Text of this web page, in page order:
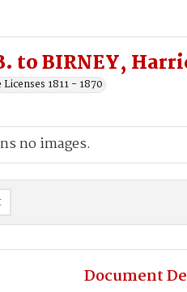
to BIRNEY,
1811 - 1870
no images.
Document